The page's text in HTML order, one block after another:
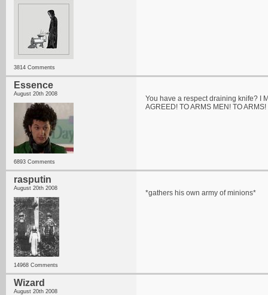
3814 Comments
Essence
August 20th 2008
6893 Comments
You have a respect draining knife? I
AGREED! TO ARMS MEN! TO ARMS!
rasputin
August 20th 2008
14968 Comments
*gathers his own army of minions*
Wizard
August 20th 2008